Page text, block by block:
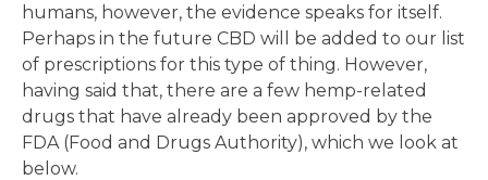
humans, however, the evidence speaks for itself.
Perhaps in the future CBD will be added to our list
of prescriptions for this type of thing. However,
having said that, there are a few hemp-related
drugs that have already been approved by the
FDA (Food and Drugs Authority), which we look at
below.